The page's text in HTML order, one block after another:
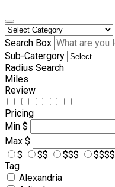
Search Box
Sub-Catergory
Radius Search
Miles
Review
Pricing
Min $
Max $
$
$$ $$$
$$$$
Tag
Alexandria